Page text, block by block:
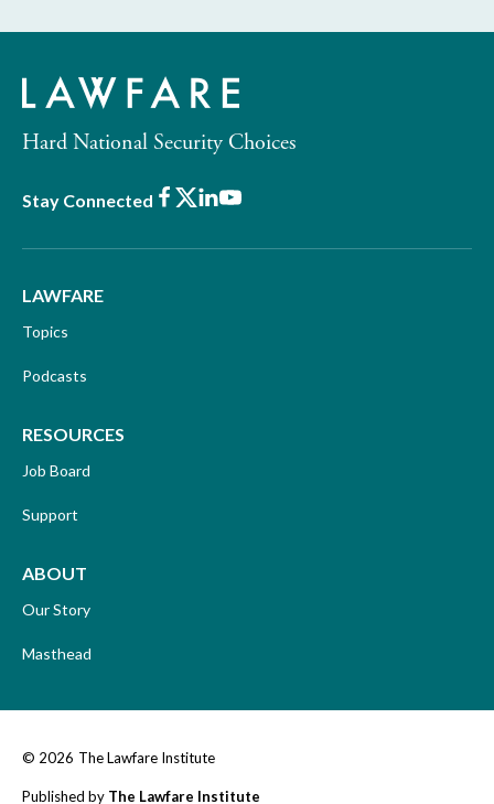
Hard National Security Choices
Stay Connected Facebook
X LinkedIn
Youtube
LAWFARE
Topics
Podcasts
RESOURCES
Job Board
Support
ABOUT
Our Story
Masthead
© 2026 The Lawfare Institute
Published by The Lawfare Institute